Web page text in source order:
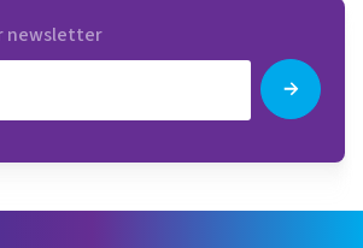
newsletter